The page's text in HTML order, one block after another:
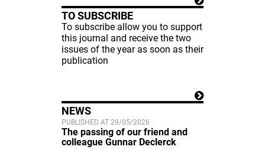
TO SUBSCRIBE
To subscribe allow you to support
this journal and receive the two
issues of the year as soon as their
publication
NEWS
PUBLISHED AT 29/05/2026
The passing of our friend and
colleague Gunnar Declerck